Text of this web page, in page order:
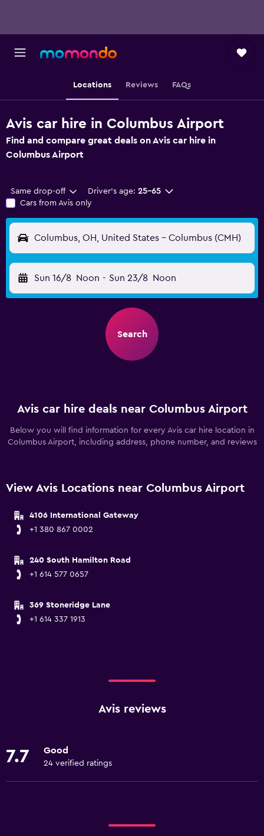
Locations Reviews FAQs
Avis car hire in Columbus Airport
Find and compare great deals on Avis car hire in
Columbus Airport
Same drop-off Driver's age: 25-65
Cars from Avis only
Columbus, OH, United States - Columbus (CMH)
Sun 16/8 Noon - Sun 23/8 Noon
Search
Avis car hire deals near Columbus Airport
Below you will find information for every Avis car hire location in
Columbus Airport, including address, phone number, and reviews
View Avis Locations near Columbus Airport
4106 International Gateway
+1 380 867 0002
240 South Hamilton Road
+1 614 577 0657
369 Stoneridge Lane
+1 614 337 1913
Avis reviews
7.7 Good
24 verified ratings